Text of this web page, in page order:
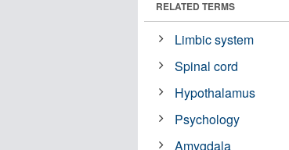
RELATED TERMS
Limbic system
Spinal cord
Hypothalamus
Psychology
Amygdala